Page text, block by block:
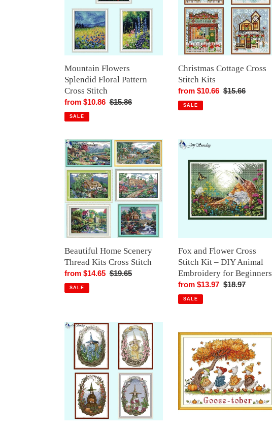
Pattern
Cross
Stitch
Mountain Flowers
Splendid Floral Pattern
Cross Stitch
Sale
price
from $10.86 Regular
$15.86
SALE
Kits
Christmas Cottage Cross
Stitch Kits
Sale
price
from $10.66 Regular
$15.66
SALE
Beautiful
Home
Scenery
Thread
Kits
Cross
Stitch
Beautiful Home Scenery
Thread Kits Cross Stitch
Sale
price
from $14.65 Regular
$19.65
SALE
Fox
Flower
Cross
Stitch
DIY
for
Beginners
Fox and Flower Cross
Stitch Kit – DIY Animal
Embroidery for Beginners
Sale
price
from $13.97 Regular
$18.97
SALE
Magic
World
Four
Seasons
Cross
Stitch
in
Autumn
Embroidery
Seasonal
Holiday